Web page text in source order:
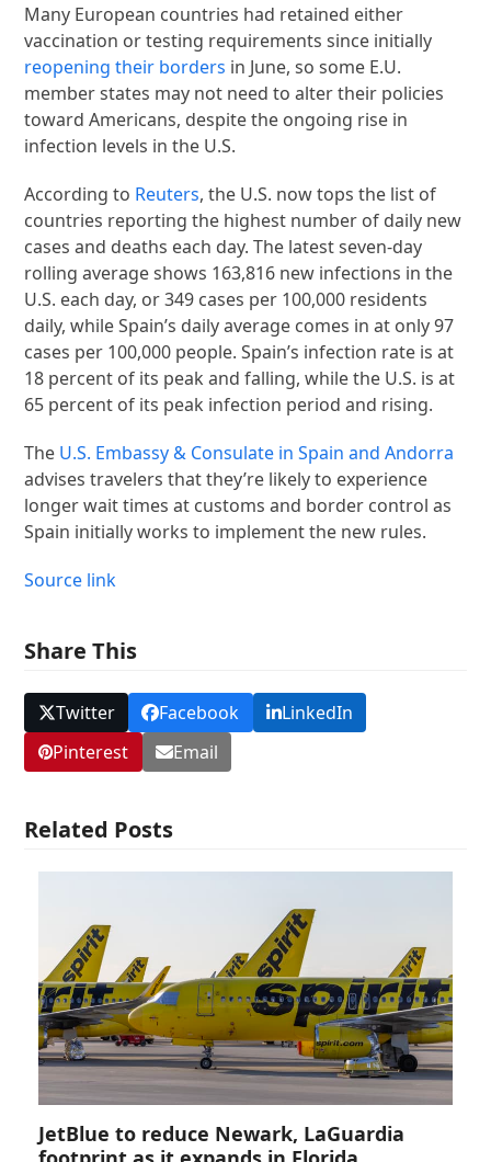
Many European countries had retained either
vaccination or testing requirements since initially
reopening their borders in June, so some E.U.
member states may not need to alter their policies
toward Americans, despite the ongoing rise in
infection levels in the U.S.
According to Reuters, the U.S. now tops the list of
countries reporting the highest number of daily new
cases and deaths each day. The latest seven-day
rolling average shows 163,816 new infections in the
U.S. each day, or 349 cases per 100,000 residents
daily, while Spain’s daily average comes in at only 97
cases per 100,000 people. Spain’s infection rate is at
18 percent of its peak and falling, while the U.S. is at
65 percent of its peak infection period and rising.
The U.S. Embassy & Consulate in Spain and Andorra
advises travelers that they’re likely to experience
longer wait times at customs and border control as
Spain initially works to implement the new rules.
Source link
Share This
Twitter Facebook
LinkedIn
Pinterest
Email
Related Posts
JetBlue to reduce Newark, LaGuardia